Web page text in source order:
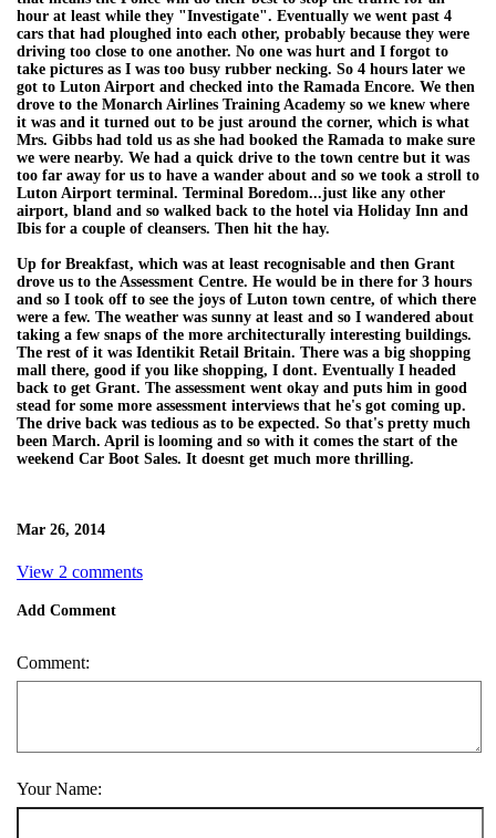
hour at least while they "Investigate". Eventually we went past 4
cars that had ploughed into each other, probably because they were
driving too close to one another. No one was hurt and I forgot to
take pictures as I was too busy rubber necking. So 4 hours later we
got to Luton Airport and checked into the Ramada Encore. We then
drove to the Monarch Airlines Training Academy so we knew where
it was and it turned out to be just around the corner, which is what
Mrs. Gibbs had told us as she had booked the Ramada to make sure
we were nearby. We had a quick drive to the town centre but it was
too far away for us to have a wander about and so we took a stroll to
Luton Airport terminal. Terminal Boredom...just like any other
airport, bland and so walked back to the hotel via Holiday Inn and
Ibis for a couple of cleansers. Then hit the hay.
Up for Breakfast, which was at least recognisable and then Grant
drove us to the Assessment Centre. He would be in there for 3 hours
and so I took off to see the joys of Luton town centre, of which there
were a few. The weather was sunny at least and so I wandered about
taking a few snaps of the more architecturally interesting buildings.
The rest of it was Identikit Retail Britain. There was a big shopping
mall there, good if you like shopping, I dont. Eventually I headed
back to get Grant. The assessment went okay and puts him in good
stead for some more assessment interviews that he's got coming up.
The drive back was tedious as to be expected. So that's pretty much
been March. April is looming and so with it comes the start of the
weekend Car Boot Sales. It doesnt get much more thrilling.
Mar 26, 2014
View 2 comments
Add Comment
Comment:
Your Name: